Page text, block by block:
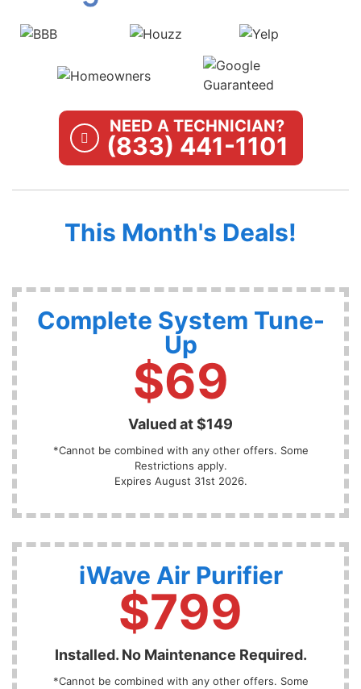
NEED A TECHNICIAN?
(833) 441-1101
This Month's Deals!
Complete System Tune-
Up
$69
Valued at $149
*Cannot be combined with any other offers. Some
Restrictions apply.
Expires August 31st 2026.
iWave Air Purifier
$799
Installed. No Maintenance Required.
*Cannot be combined with any other offers. Some